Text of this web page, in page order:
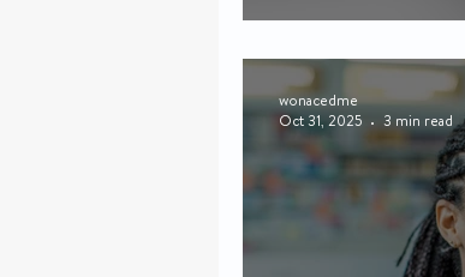
wonacedme
Oct 31, 2025
3 min read